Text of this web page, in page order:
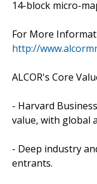
14-block micro-
For More
http://
ALCOR's Core
- Harvard
value, with global
- Deep industry
entrants.